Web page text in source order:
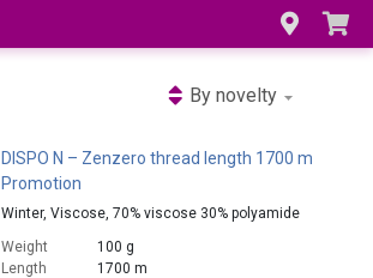
By novelty
DISPO N – Zenzero thread length 1700 m
Promotion
Winter, Viscose, 70% viscose 30% polyamide
Weight
100 g
Length
1700 m